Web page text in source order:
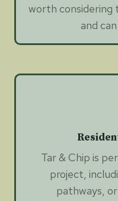
worth considering
and
Tar & Chip is
project,
pathways,